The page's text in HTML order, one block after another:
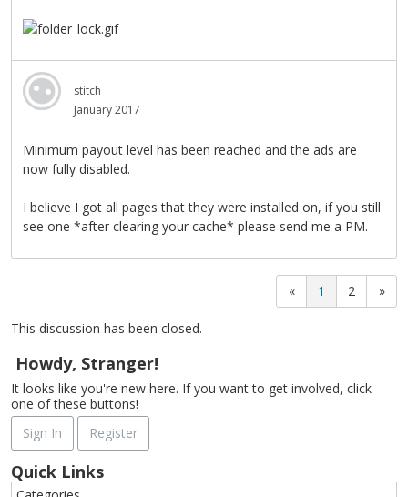
stitch
January 2017
Minimum payout level has been reached and the ads are
now fully disabled.
I believe I got all pages that they were installed on, if you still
see one *after clearing your cache* please send me a PM.
« 1 2 »
This discussion has been closed.
Howdy, Stranger!
It looks like you're new here. If you want to get involved, click
one of these buttons!
Sign In
Register
Quick Links